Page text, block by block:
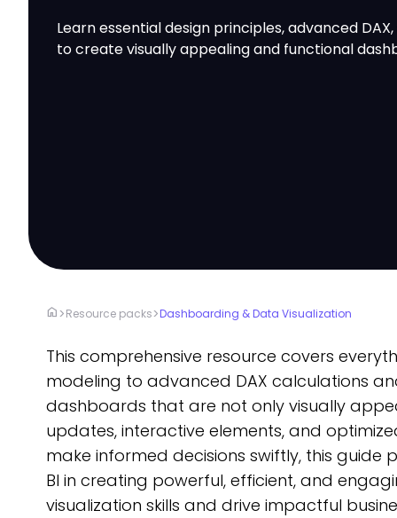
Learn essential design principles, advanced
to create visually appealing and functional
home >Resource packs>Dashboarding & Data Visualization
This comprehensive resource covers
modeling to advanced DAX calculations
dashboards that are not only visually
updates, interactive elements, and
make informed decisions swiftly, this
BI in creating powerful, efficient, and
visualization skills and drive impactful